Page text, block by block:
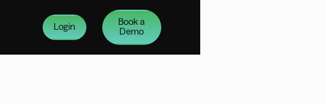
Login
Book a
Demo